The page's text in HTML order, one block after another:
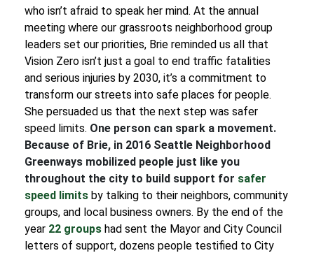
who isn’t afraid to speak her mind. At the annual
meeting where our grassroots neighborhood group
leaders set our priorities, Brie reminded us all that
Vision Zero isn’t just a goal to end traffic fatalities
and serious injuries by 2030, it’s a commitment to
transform our streets into safe places for people.
She persuaded us that the next step was safer
speed limits. One person can spark a movement.
Because of Brie, in 2016 Seattle Neighborhood
Greenways mobilized people just like you
throughout the city to build support for safer
speed limits by talking to their neighbors, community
groups, and local business owners. By the end of the
year 22 groups had sent the Mayor and City Council
letters of support, dozens people testified to City